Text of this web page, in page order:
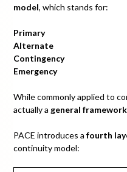
model, which stands for:
Primary
Alternate
Contingency
Emergency
While commonly applied to
actually a general
PACE introduces afourth
continuity model: